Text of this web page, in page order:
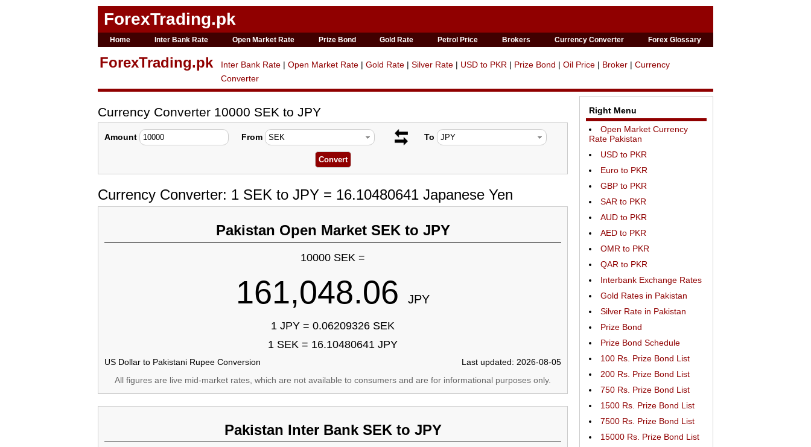
ForexTrading.pk
Home Inter Bank Rate Open Market Rate Prize Bond Gold Rate Petrol Price Brokers Currency Converter Forex Glossary
ForexTrading.pk Inter Bank Rate | Open Market Rate | Gold Rate | Silver Rate | USD to PKR | Prize Bond | Oil Price | Broker | Currency
Converter
Currency Converter 10000 SEK to JPY
Amount From To
Currency Converter: 1 SEK to JPY = 16.10480641 Japanese Yen
Pakistan Open Market SEK to JPY
10000 SEK =
161,048.06 JPY
1 JPY = 0.06209326 SEK
1 SEK = 16.10480641 JPY
US Dollar to Pakistani Rupee Conversion
Last updated: 2026-08-05
All figures are live mid-market rates, which are not available to consumers and are for informational purposes only.
Pakistan Inter Bank SEK to JPY
Right Menu
Open Market Currency
Rate Pakistan
USD to PKR
Euro to PKR
GBP to PKR
SAR to PKR
AUD to PKR
AED to PKR
OMR to PKR
QAR to PKR
Interbank Exchange Rates
Gold Rates in Pakistan
Silver Rate in Pakistan
Prize Bond
Prize Bond Schedule
100 Rs. Prize Bond List
200 Rs. Prize Bond List
750 Rs. Prize Bond List
1500 Rs. Prize Bond List
7500 Rs. Prize Bond List
15000 Rs. Prize Bond List